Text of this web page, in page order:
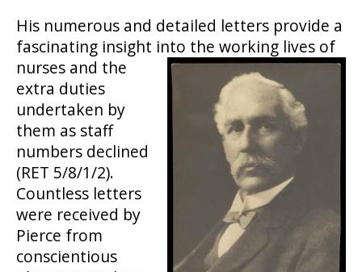
His numerous and detailed letters provide a
fascinating insight into the working lives of
nurses and the
extra duties
undertaken by
them as staff
numbers declined
(RET 5/8/1/2).
Countless letters
were received by
Pierce from
conscientious